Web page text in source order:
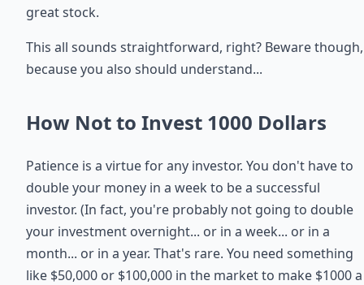
great stock.
This all sounds straightforward, right? Beware though,
because you also should understand...
How Not to Invest 1000 Dollars
Patience is a virtue for any investor. You don't have to
double your money in a week to be a successful
investor. (In fact, you're probably not going to double
your investment overnight... or in a week... or in a
month... or in a year. That's rare. You need something
like $50,000 or $100,000 in the market to make $1000 a